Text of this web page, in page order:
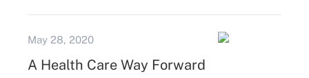
May 28, 2020
A Health Care Way Forward